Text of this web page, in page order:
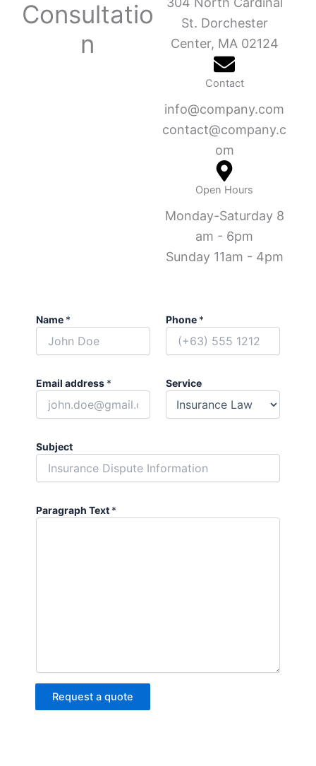
Consultatio
n
St. Dorchester
Center, MA 02124
Contact
info@company.com
contact@company.c
om
Open Hours
Monday-Saturday 8
am - 6pm
Sunday 11am - 4pm
Name * Phone *
Email address * Service
Subject
Paragraph Text *
Request a quote